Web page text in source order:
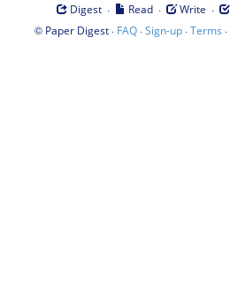
Digest · Read · Write ·
© Paper Digest· FAQ·Sign-up·Terms ·